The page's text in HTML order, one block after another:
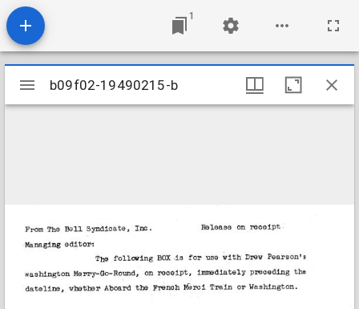
1
Mirador
viewer
b09f02-19490215-b
b09f02-19490215-b